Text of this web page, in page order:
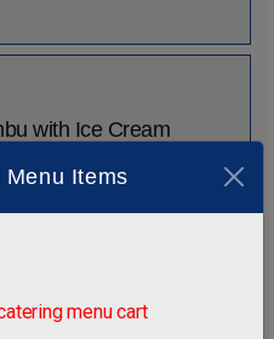
Items
menu cart
with Ice Cream